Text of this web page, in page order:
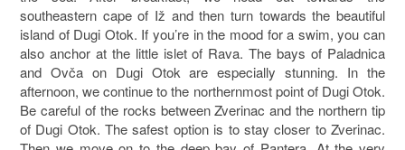
southeastern cape of Iž and then turn towards the beautiful
island of Dugi Otok. If you’re in the mood for a swim, you can
also anchor at the little islet of Rava. The bays of Paladnica
and Ovča on Dugi Otok are especially stunning. In the
afternoon, we continue to the northernmost point of Dugi Otok.
Be careful of the rocks between Zverinac and the northern tip
of Dugi Otok. The safest option is to stay closer to Zverinac.